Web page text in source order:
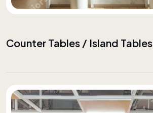
Counter Tables / Island Tables